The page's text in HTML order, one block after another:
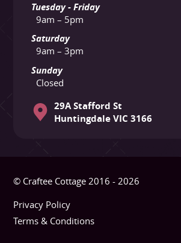
Tuesday - Friday
9am – 5pm
Saturday
9am – 3pm
Sunday
Closed
29A Stafford St
Huntingdale VIC 3166
© Craftee Cottage 2016 - 2026
Privacy Policy
Terms & Conditions